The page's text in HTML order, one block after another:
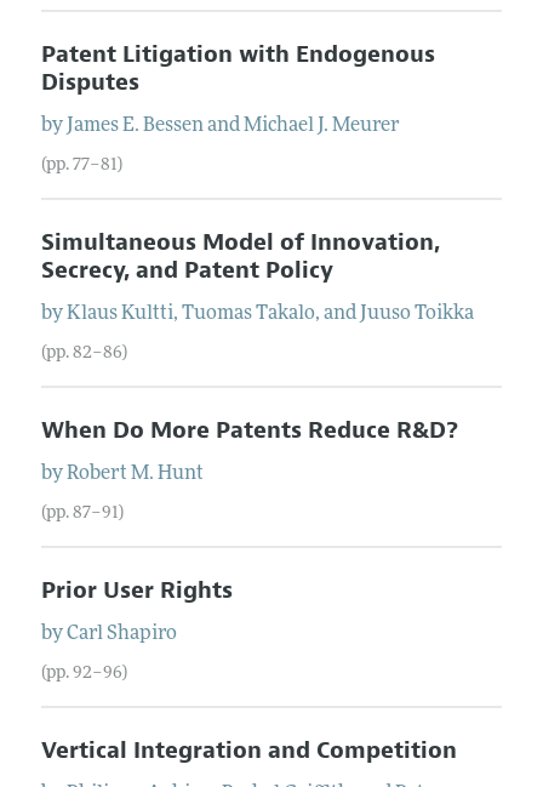
Patent Litigation with Endogenous
Disputes
by James E. BessenandMichael J. Meurer
(pp. 77–81)
Simultaneous Model of Innovation,
Secrecy, and Patent Policy
byKlaus Kultti, Tuomas Takalo, and Juuso Toikka
(pp. 82–86)
When Do More Patents Reduce R&D?
byRobert M. Hunt
(pp. 87–91)
Prior User Rights
byCarl Shapiro
(pp. 92–96)
Vertical Integration and Competition